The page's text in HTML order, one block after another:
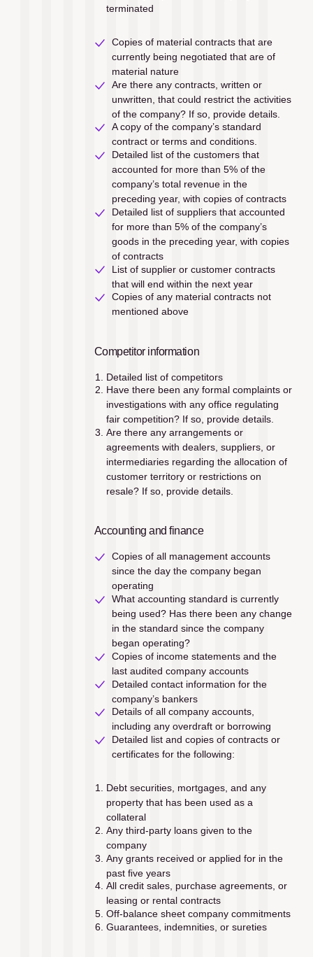
terminated
Copies of material contracts that are
currently being negotiated that are of
material nature
Are there any contracts, written or
unwritten, that could restrict the activities
of the company? If so, provide details.
A copy of the company’s standard
contract or terms and conditions.
Detailed list of the customers that
accounted for more than 5% of the
company’s total revenue in the
preceding year, with copies of contracts
Detailed list of suppliers that accounted
for more than 5% of the company’s
goods in the preceding year, with copies
of contracts
List of supplier or customer contracts
that will end within the next year
Copies of any material contracts not
mentioned above
Competitor information
Detailed list of competitors
Have there been any formal complaints or
investigations with any office regulating
fair competition? If so, provide details.
Are there any arrangements or
agreements with dealers, suppliers, or
intermediaries regarding the allocation of
customer territory or restrictions on
resale? If so, provide details.
Accounting and finance
Copies of all management accounts
since the day the company began
operating
What accounting standard is currently
being used? Has there been any change
in the standard since the company
began operating?
Copies of income statements and the
last audited company accounts
Detailed contact information for the
company’s bankers
Details of all company accounts,
including any overdraft or borrowing
Detailed list and copies of contracts or
certificates for the following:
Debt securities, mortgages, and any
property that has been used as a
collateral
Any third-party loans given to the
company
Any grants received or applied for in the
past ﬁve years
All credit sales, purchase agreements, or
leasing or rental contracts
Off-balance sheet company commitments
Guarantees, indemnities, or sureties